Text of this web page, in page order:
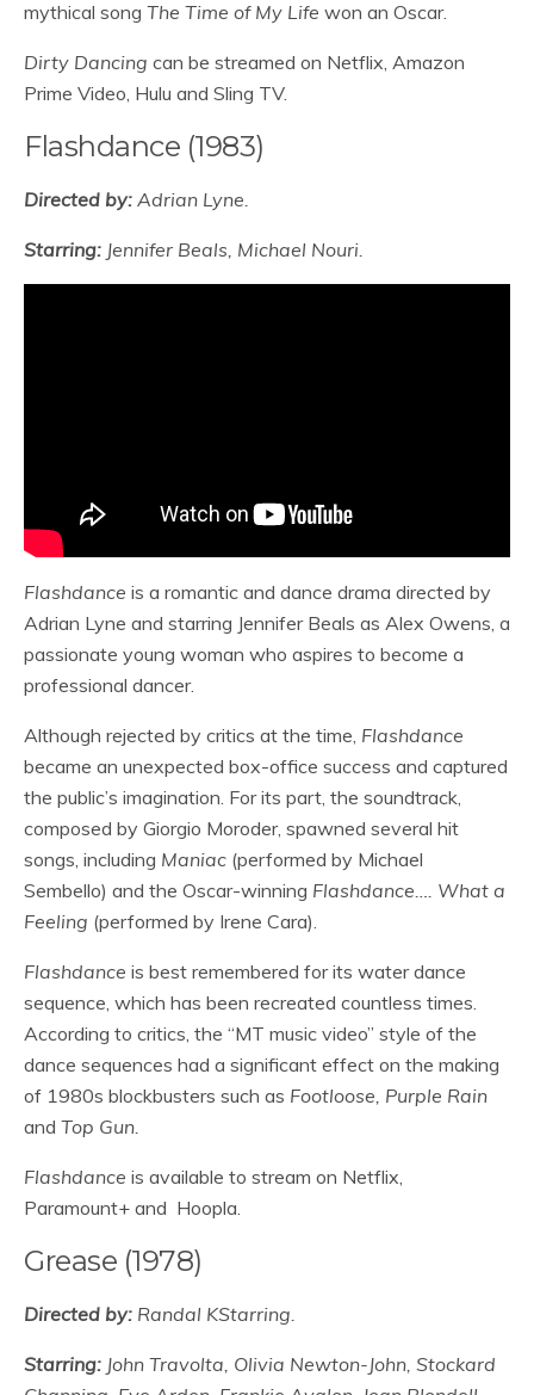
mythical song The Time of My Life won an Oscar.
Dirty Dancing can be streamed on Netflix, Amazon
Prime Video, Hulu and Sling TV.
Flashdance (1983)
Directed by: Adrian Lyne.
Starring: Jennifer Beals, Michael Nouri.
Flashdance is a romantic and dance drama directed by
Adrian Lyne and starring Jennifer Beals as Alex Owens, a
passionate young woman who aspires to become a
professional dancer.
Although rejected by critics at the time, Flashdance
became an unexpected box-office success and captured
the public’s imagination. For its part, the soundtrack,
composed by Giorgio Moroder, spawned several hit
songs, including Maniac (performed by Michael
Sembello) and the Oscar-winning Flashdance…. What a
Feeling (performed by Irene Cara).
Flashdance is best remembered for its water dance
sequence, which has been recreated countless times.
According to critics, the “MT music video” style of the
dance sequences had a significant effect on the making
of 1980s blockbusters such as Footloose, Purple Rain
and Top Gun.
Flashdance is available to stream on Netflix,
Paramount+ and Hoopla.
Grease (1978)
Directed by: Randal KStarring.
Starring: John Travolta, Olivia Newton-John, Stockard